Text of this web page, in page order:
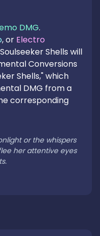
DMG.
, or Electro
Shells will
Conversions
Shells," which
DMG from a
corresponding
or the whispers
her attentive eyes